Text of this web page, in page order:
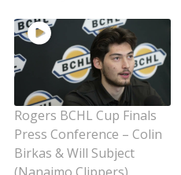
Rogers BCHL Cup Finals
Press Conference – Colin
Birkas & Will Subject